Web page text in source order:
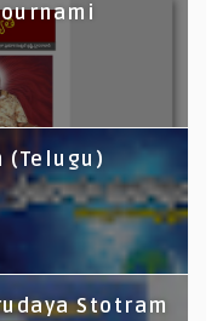
(Telugu)
Stotram